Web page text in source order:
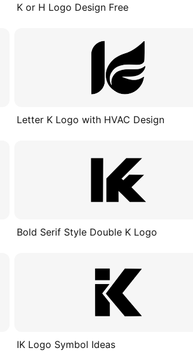
K or H Logo Design Free
Letter K Logo with HVAC Design
Bold Serif Style Double K Logo
IK Logo Symbol Ideas